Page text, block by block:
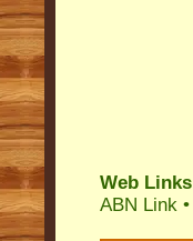
Web Links
ABN Link •